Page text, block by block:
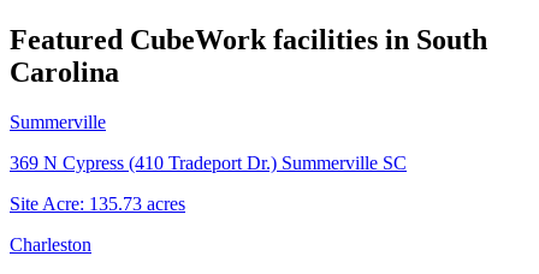
Featured CubeWork facilities in South
Carolina
Summerville
369 N Cypress (410 Tradeport Dr.) Summerville SC
Site Acre: 135.73 acres
Charleston